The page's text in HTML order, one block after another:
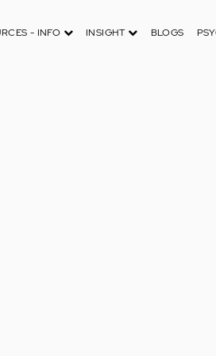
- INFO INSIGHT BLOGS